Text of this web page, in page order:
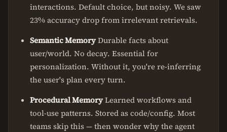
interactions. Default choice, but noisy. We saw
23% accuracy drop from irrelevant retrievals.
Semantic MemoryDurable facts about
user/world. No decay. Essential for
personalization. Without it, you're re-inferring
the user's plan every turn.
Procedural MemoryLearned workflows and
tool-use patterns. Stored as code/config. Most
teams skip this — then wonder why the agent